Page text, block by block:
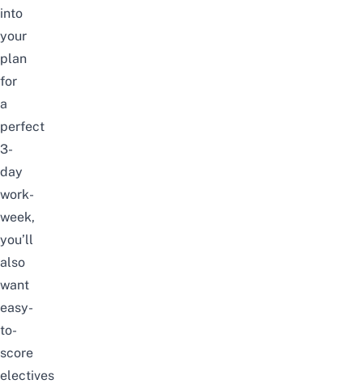
into
your
plan
for
a
perfect
3-
day
work-
week,
you’ll
also
want
easy-
to-
score
electives